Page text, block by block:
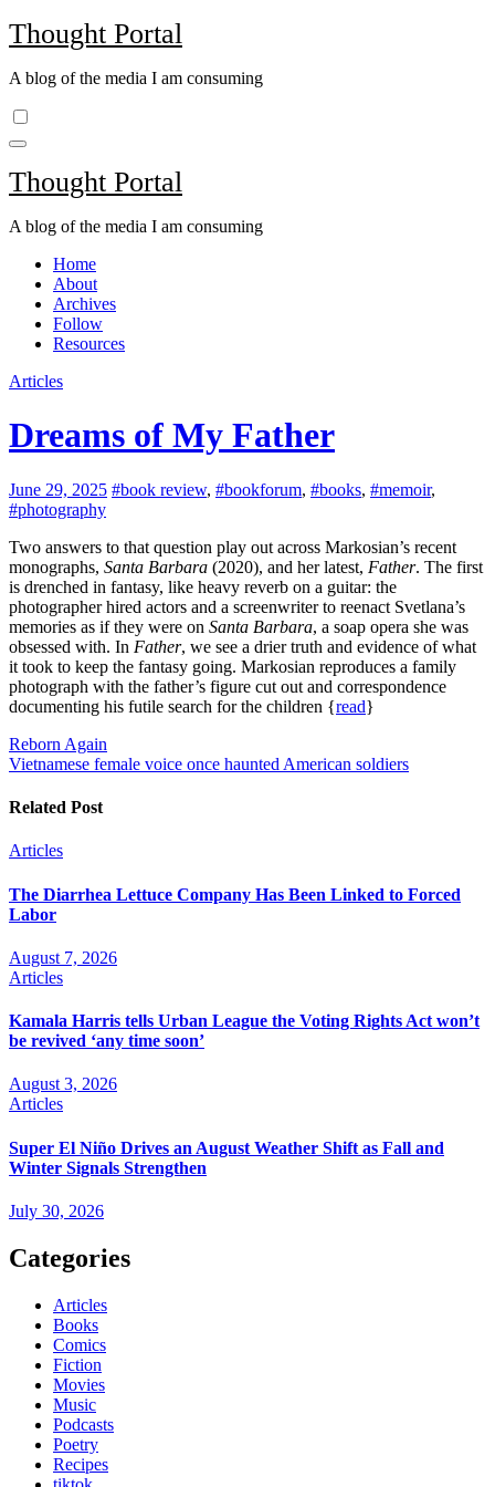
Skip
to
Thought Portal
A blog of the media I am consuming
Thought Portal
A blog of the media I am consuming
Home
About
Archives
Follow
Resources
Articles
Dreams of My Father
June 29, 2025 #book review, #bookforum, #books, #memoir,
#photography
Two answers to that question play out across Markosian’s recent
monographs, Santa Barbara (2020), and her latest, Father. The first
is drenched in fantasy, like heavy reverb on a guitar: the
photographer hired actors and a screenwriter to reenact Svetlana’s
memories as if they were on Santa Barbara, a soap opera she was
obsessed with. In Father, we see a drier truth and evidence of what
it took to keep the fantasy going. Markosian reproduces a family
photograph with the father’s figure cut out and correspondence
documenting his futile search for the children {read}
Post
navigation
Reborn Again
Vietnamese female voice once haunted American soldiers
Related Post
Articles
The Diarrhea Lettuce Company Has Been Linked to Forced
Labor
August 7, 2026
Articles
Kamala Harris tells Urban League the Voting Rights Act won’t
be revived ‘any time soon’
August 3, 2026
Articles
Super El Niño Drives an August Weather Shift as Fall and
Winter Signals Strengthen
July 30, 2026
Categories
Articles
Books
Comics
Fiction
Movies
Music
Podcasts
Poetry
Recipes